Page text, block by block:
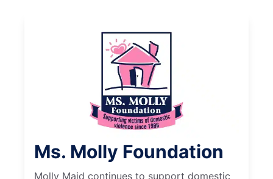
Ms. Molly Foundation
Molly Maid continues to support domestic